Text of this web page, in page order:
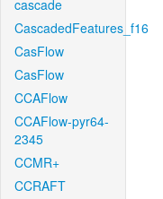
cascade
CascadedFeatures_f16
CasFlow
CasFlow
CCAFlow
CCAFlow-pyr64-
2345
CCMR+
CCRAFT